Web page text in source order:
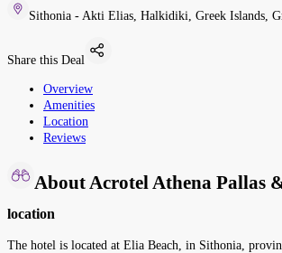
Sithonia - Akti Elias, Halkidiki, Greek Islands,
Share this Deal
Overview
Amenities
Location
Reviews
About Acrotel Athena Pallas
location
The hotel is located at Elia Beach, in Sithonia,